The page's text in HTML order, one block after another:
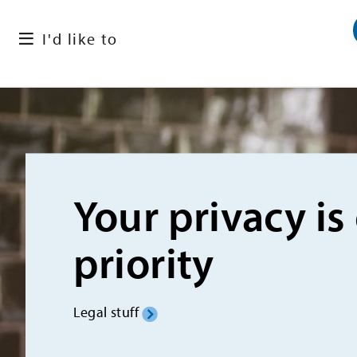
I'd like to
Your privacy
priority
Legal stuff